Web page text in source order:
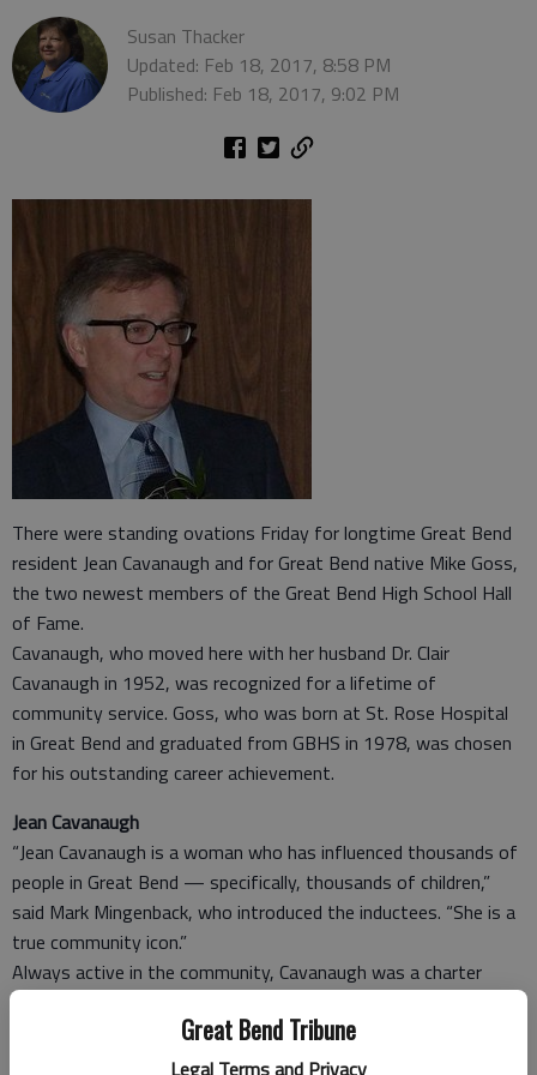
Great Bend Tribune
Legal Terms and Privacy
Susan Thacker
Updated: Feb 18, 2017, 8:58 PM
Published: Feb 18, 2017, 9:02 PM
There were standing ovations Friday for longtime Great Bend
resident Jean Cavanaugh and for Great Bend native Mike Goss,
the two newest members of the Great Bend High School Hall
of Fame.
Cavanaugh, who moved here with her husband Dr. Clair
Cavanaugh in 1952, was recognized for a lifetime of
community service. Goss, who was born at St. Rose Hospital
in Great Bend and graduated from GBHS in 1978, was chosen
for his outstanding career achievement.
Jean Cavanaugh
“Jean Cavanaugh is a woman who has influenced thousands of
people in Great Bend — specifically, thousands of children,”
said Mark Mingenback, who introduced the inductees. “She is a
true community icon.”
Always active in the community, Cavanaugh was a charter
member of the Pilot Club and served on the Great Bend USD
428 Board of Education for more than 30 years. Years ago she
began volunteering at Riley Elementary School, where she